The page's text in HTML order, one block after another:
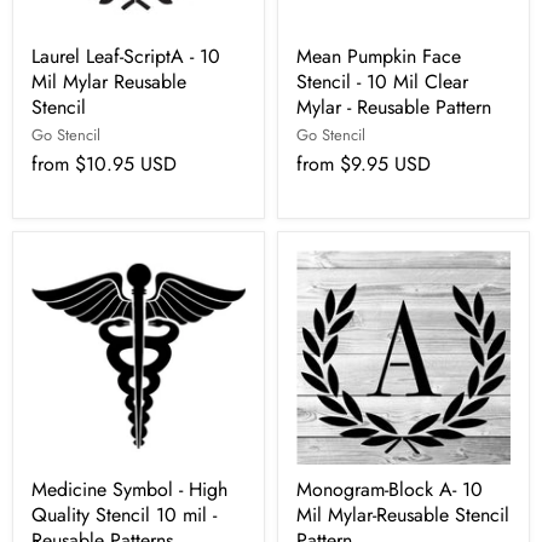
Laurel Leaf-ScriptA - 10
Mil Mylar Reusable
Stencil
Go Stencil
from $10.95 USD
Mean Pumpkin Face
Stencil - 10 Mil Clear
Mylar - Reusable Pattern
Go Stencil
from $9.95 USD
Medicine Symbol - High
Quality Stencil 10 mil -
Monogram-Block A- 10
Mil Mylar-Reusable Stencil